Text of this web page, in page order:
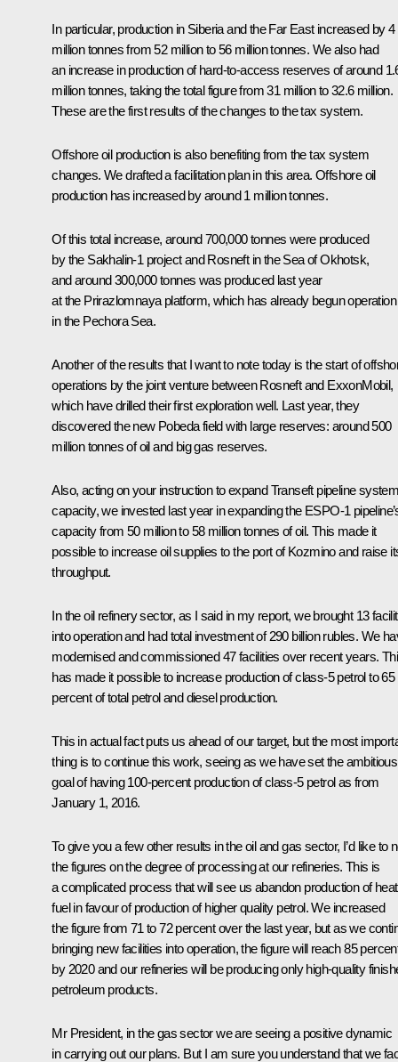
In particular, production in Siberia and the Far East increased by 4
million tonnes from 52 million to 56 million tonnes. We also had
an increase in production of hard-to-access reserves of around
million tonnes, taking the total figure from 31 million to 32.6 million.
These are the first results of the changes to the tax system.
Offshore oil production is also benefiting from the tax system
changes. We drafted a facilitation plan in this area. Offshore oil
production has increased by around 1 million tonnes.
Of this total increase, around 700,000 tonnes were produced
by the Sakhalin-1 project and Rosneft in the Sea of Okhotsk,
and around 300,000 tonnes was produced last year
at the Prirazlomnaya platform, which has already begun operation
in the Pechora Sea.
Another of the results that I want to note today is the start of
operations by the joint venture between Rosneft and ExxonMobil,
which have drilled their first exploration well. Last year, they
discovered the new Pobeda field with large reserves: around 500
million tonnes of oil and big gas reserves.
Also, acting on your instruction to expand Transeft pipeline
capacity, we invested last year in expanding the ESPO-1
capacity from 50 million to 58 million tonnes of oil. This made it
possible to increase oil supplies to the port of Kozmino and raise
throughput.
In the oil refinery sector, as I said in my report, we brought 13
into operation and had total investment of 290 billion rubles. We
modernised and commissioned 47 facilities over recent years.
has made it possible to increase production of class-5 petrol to 65
percent of total petrol and diesel production.
This in actual fact puts us ahead of our target, but the most
thing is to continue this work, seeing as we have set the ambitious
goal of having 100-percent production of class-5 petrol as from
January 1, 2016.
To give you a few other results in the oil and gas sector, I’d like to
the figures on the degree of processing at our refineries. This is
a complicated process that will see us abandon production of
fuel in favour of production of higher quality petrol. We increased
the figure from 71 to 72 percent over the last year, but as we
bringing new facilities into operation, the figure will reach 85
by 2020 and our refineries will be producing only high-quality
petroleum products.
Mr President, in the gas sector we are seeing a positive dynamic
in carrying out our plans. But I am sure you understand that we